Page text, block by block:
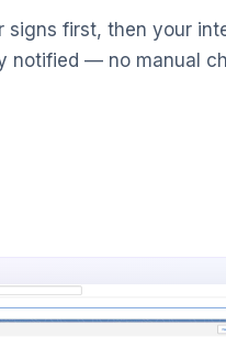
signs first, then your
notified — no manual